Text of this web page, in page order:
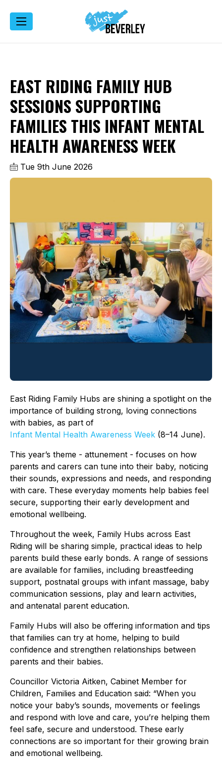
EAST RIDING FAMILY HUB
SESSIONS SUPPORTING
FAMILIES THIS INFANT MENTAL
HEALTH AWARENESS WEEK
Tue 9th June 2026
East Riding Family Hubs are shining a spotlight on the
importance of building strong, loving connections
with babies, as part of
Infant Mental Health Awareness Week (8–14 June).
This year’s theme - attunement - focuses on how
parents and carers can tune into their baby, noticing
their sounds, expressions and needs, and responding
with care. These everyday moments help babies feel
secure, supporting their early development and
emotional wellbeing.
Throughout the week, Family Hubs across East
Riding will be sharing simple, practical ideas to help
parents build these early bonds. A range of sessions
are available for families, including breastfeeding
support, postnatal groups with infant massage, baby
communication sessions, play and learn activities,
and antenatal parent education.
Family Hubs will also be offering information and tips
that families can try at home, helping to build
confidence and strengthen relationships between
parents and their babies.
Councillor Victoria Aitken, Cabinet Member for
Children, Families and Education said: “When you
notice your baby’s sounds, movements or feelings
and respond with love and care, you’re helping them
feel safe, secure and understood. These early
connections are so important for their growing brain
and emotional wellbeing.